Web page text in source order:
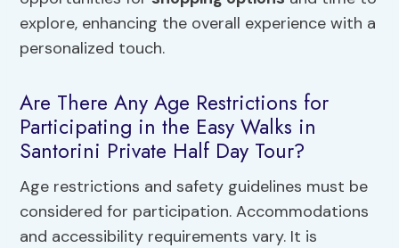
explore, enhancing the overall experience with a
personalized touch.
Are There Any Age Restrictions for
Participating in the Easy Walks in
Santorini Private Half Day Tour?
Age restrictions and safety guidelines must be
considered for participation. Accommodations
and accessibility requirements vary. It is